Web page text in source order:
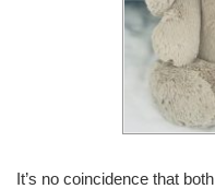
It’s no coincidence that both